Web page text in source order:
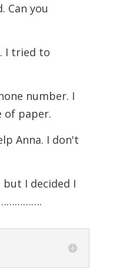
you
I tried to
number. I
paper.
Anna. I don't
I decided I